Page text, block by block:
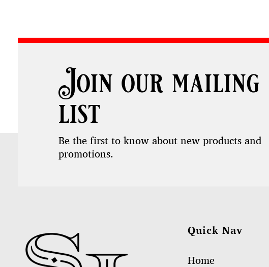
Join our mailing
list
Be the first to know about new products and
promotions.
Quick Nav
Home